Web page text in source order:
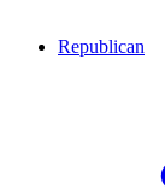
Republican